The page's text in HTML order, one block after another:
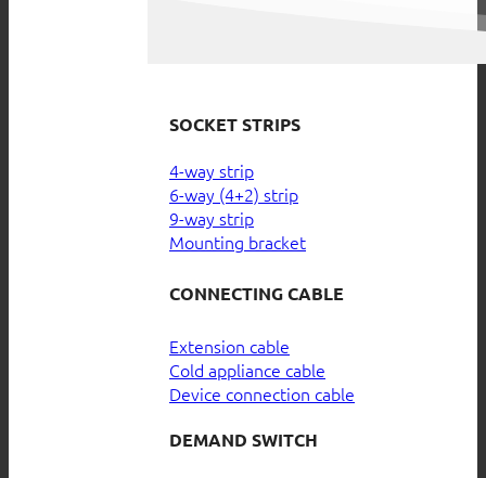
SOCKET STRIPS
4-way strip
6-way (4+2) strip
9-way strip
Mounting bracket
CONNECTING CABLE
Extension cable
Cold appliance cable
Device connection cable
DEMAND SWITCH